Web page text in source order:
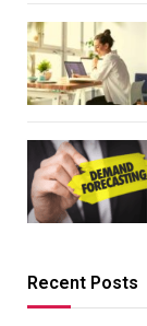
Recent Posts